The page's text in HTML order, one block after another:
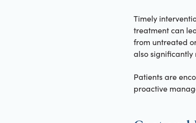
Timely
treatment can
from untreated
also significantly
Patients are
proactive